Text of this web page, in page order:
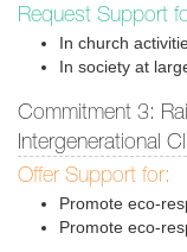
Request Support
In church
In society at
Commitment 3:
Intergenerational
Offer Support for:
Promote eco-
Promote eco-